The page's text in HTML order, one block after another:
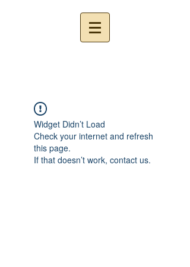
Widget Didn’t Load
Check your internet and refresh
this page.
If that doesn’t work, contact us.